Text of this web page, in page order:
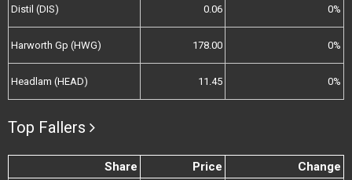
Distil (DIS) 0.06 0%
Harworth Gp (HWG) 178.00 0%
Headlam (HEAD) 11.45 0%
Top Fallers
Share Price Change